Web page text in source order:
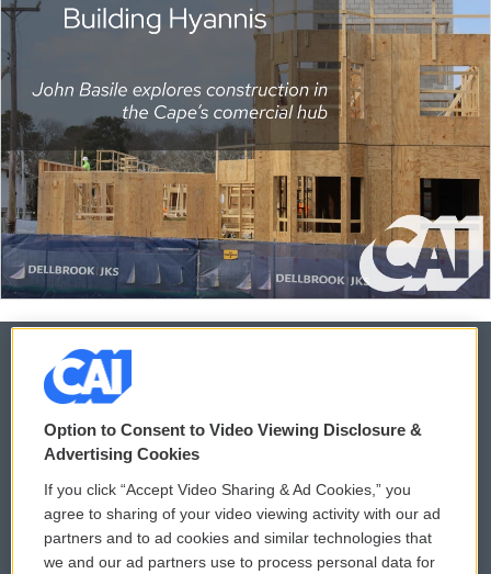
© 2026
Privacy and Terms
Comments Policy
Donor Privacy Policy
WCAI eNews Sign Up
Submit a PSA
Option to Consent to Video Viewing Disclosure &
Advertising Cookies
If you click “Accept Video Sharing & Ad Cookies,” you
agree to sharing of your video viewing activity with our ad
partners and to ad cookies and similar technologies that
we and our ad partners use to process personal data for